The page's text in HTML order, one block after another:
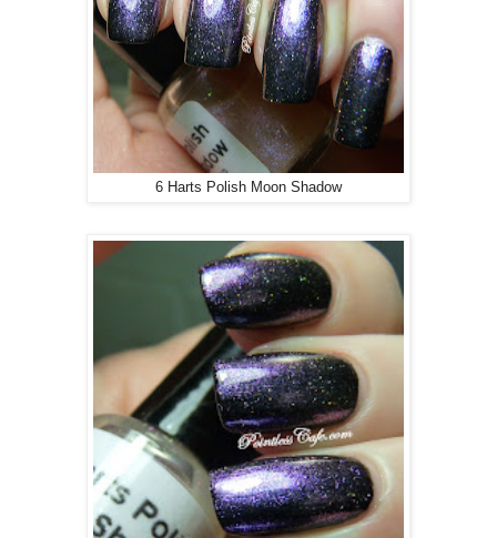
6 Harts Polish Moon Shadow